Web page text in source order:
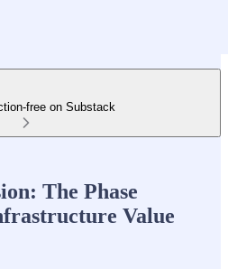
free on Substack
The Phase
Value